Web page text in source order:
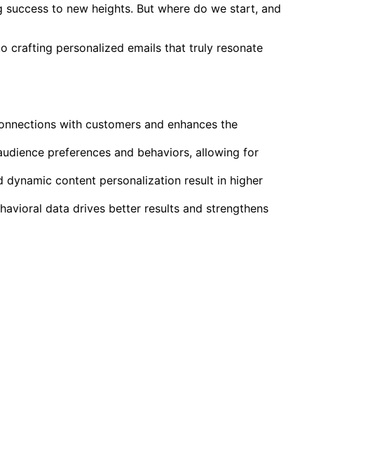
to new heights. But where do we start, and
crafting personalized emails that truly resonate
with customers and enhances the
preferences and behaviors, allowing for
content personalization result in higher
data drives better results and strengthens